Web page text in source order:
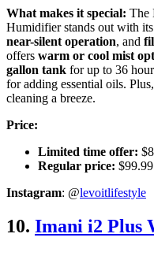
What makes it special: The
Humidifier stands out with its
near-silent operation, and
offers warm or cool mist
gallon tank for up to 36
for adding essential oils.
cleaning a breeze.
Price:
Limited time offer:
Regular price: $99.99
Instagram: @levoitlifestyle
10. Imani i2 Plus